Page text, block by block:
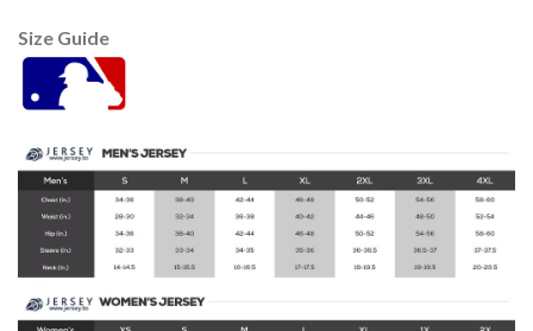
Size Guide